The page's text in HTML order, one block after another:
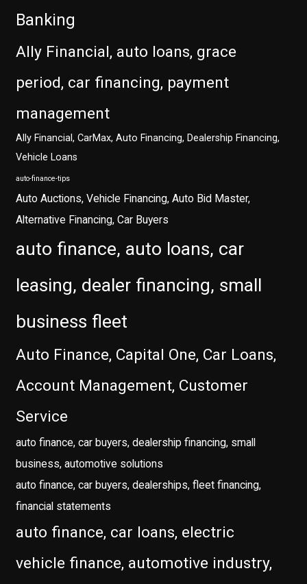
Banking
Ally Financial, auto loans, grace
period, car financing, payment
management
Ally Financial, CarMax, Auto Financing, Dealership Financing,
Vehicle Loans
auto-finance-tips
Auto Auctions, Vehicle Financing, Auto Bid Master,
Alternative Financing, Car Buyers
auto finance, auto loans, car
leasing, dealer financing, small
business fleet
Auto Finance, Capital One, Car Loans,
Account Management, Customer
Service
auto finance, car buyers, dealership financing, small
business, automotive solutions
auto finance, car buyers, dealerships, fleet financing,
financial statements
auto finance, car loans, electric
vehicle finance, automotive industry,